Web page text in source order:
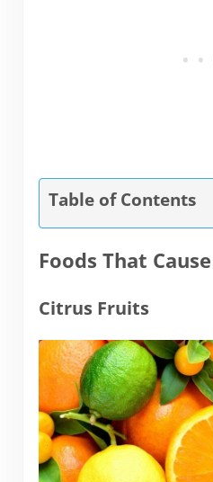
Table of Contents
Foods That
Citrus Fruits